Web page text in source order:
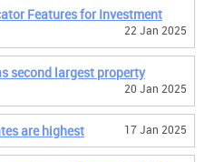
Features for Investment
22 Jan 2025
second largest property
20 Jan 2025
are highest 17 Jan 2025